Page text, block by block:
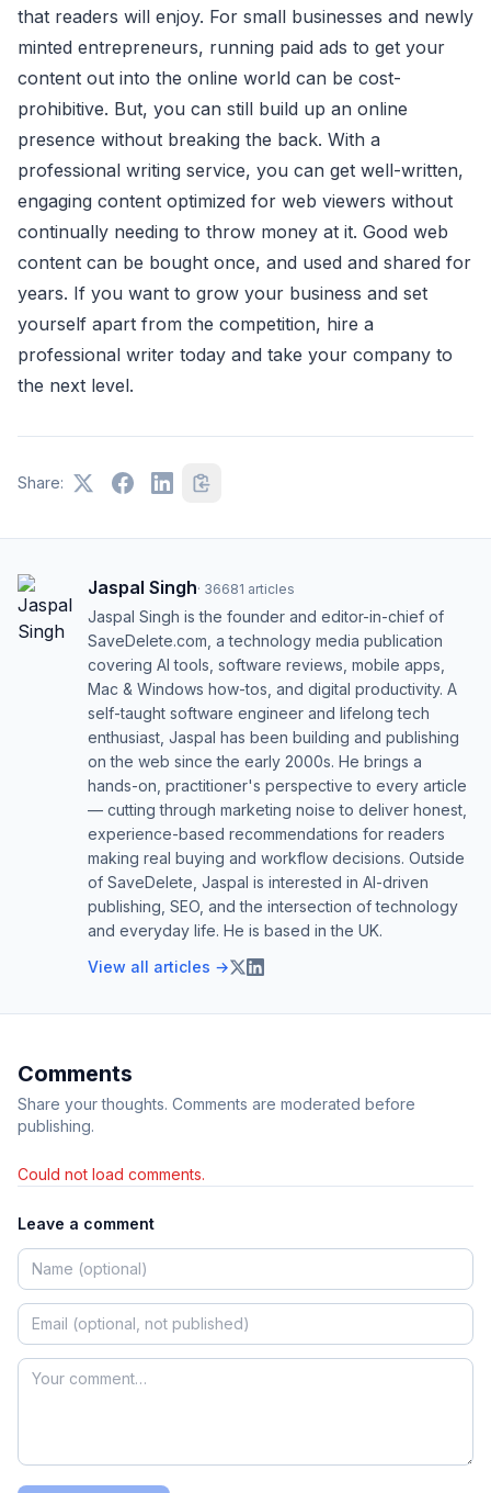
that readers will enjoy. For small businesses and newly
minted entrepreneurs, running paid ads to get your
content out into the online world can be cost-
prohibitive. But, you can still build up an online
presence without breaking the back. With a
professional writing service, you can get well-written,
engaging content optimized for web viewers without
continually needing to throw money at it. Good web
content can be bought once, and used and shared for
years. If you want to grow your business and set
yourself apart from the competition, hire a
professional writer today and take your company to
the next level.
Share:
Jaspal Singh· 36681 articles
Jaspal Singh is the founder and editor-in-chief of
SaveDelete.com, a technology media publication
covering AI tools, software reviews, mobile apps,
Mac & Windows how-tos, and digital productivity. A
self-taught software engineer and lifelong tech
enthusiast, Jaspal has been building and publishing
on the web since the early 2000s. He brings a
hands-on, practitioner's perspective to every article
— cutting through marketing noise to deliver honest,
experience-based recommendations for readers
making real buying and workflow decisions. Outside
of SaveDelete, Jaspal is interested in AI-driven
publishing, SEO, and the intersection of technology
and everyday life. He is based in the UK.
View all articles →
Comments
Share your thoughts. Comments are moderated before
publishing.
Could not load comments.
Leave a comment